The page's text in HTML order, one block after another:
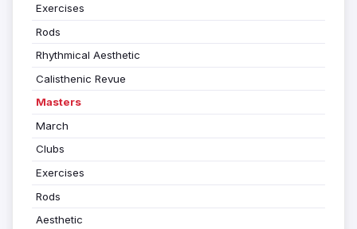
Exercises
Rods
Rhythmical Aesthetic
Calisthenic Revue
Masters
March
Clubs
Exercises
Rods
Aesthetic